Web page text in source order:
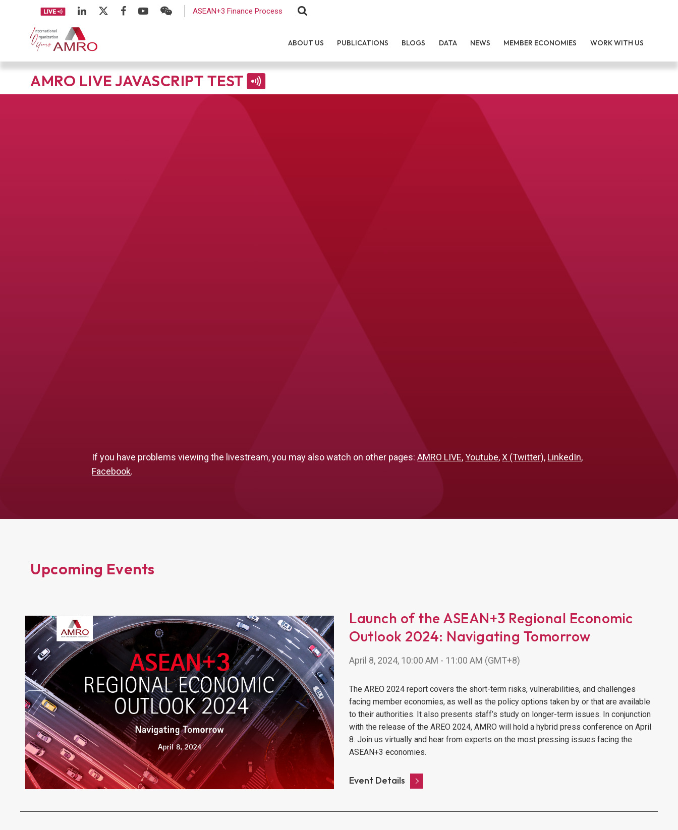
ASEAN+3 Finance Process
ABOUT US PUBLICATIONS BLOGS DATA NEWS MEMBER ECONOMIES WORK WITH US
AMRO LIVE JAVASCRIPT TEST
If you have problems viewing the livestream, you may also watch on other pages:AMRO LIVE,Youtube,X (Twitter), LinkedIn,
Facebook.
Upcoming Events
Launch of the ASEAN+3 Regional Economic
Outlook 2024: Navigating Tomorrow
April 8, 2024, 10:00 AM - 11:00 AM (GMT+8)
The AREO 2024 report covers the short-term risks, vulnerabilities, and challenges
facing member economies, as well as the policy options taken by or that are available
to their authorities. It also presents staff’s study on longer-term issues. In conjunction
with the release of the AREO 2024, AMRO will hold a hybrid press conference on April
8. Join us virtually and hear from experts on the most pressing issues facing the
ASEAN+3 economies.
Event Details